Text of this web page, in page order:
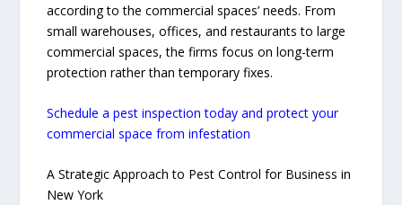
according to the commercial spaces’ needs. From
small warehouses, offices, and restaurants to large
commercial spaces, the firms focus on long-term
protection rather than temporary fixes.
Schedule a pest inspection today and protect your
commercial space from infestation
A Strategic Approach to Pest Control for Business in
New York